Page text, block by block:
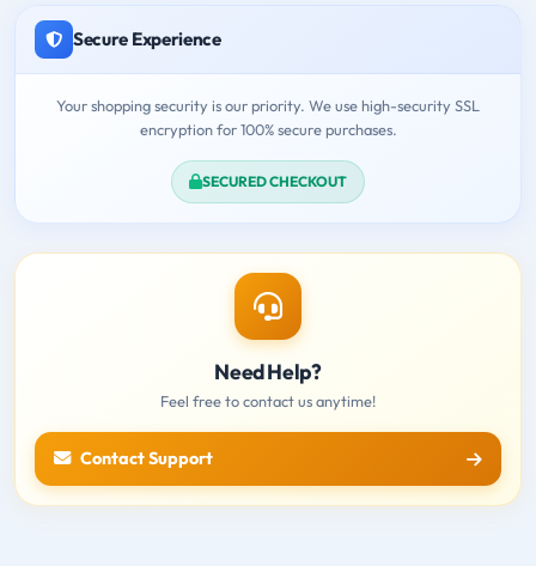
Secure Experience
Your shopping security is our priority. We use high-security SSL
encryption for 100% secure purchases.
SECURED CHECKOUT
Need Help?
Feel free to contact us anytime!
Contact Support